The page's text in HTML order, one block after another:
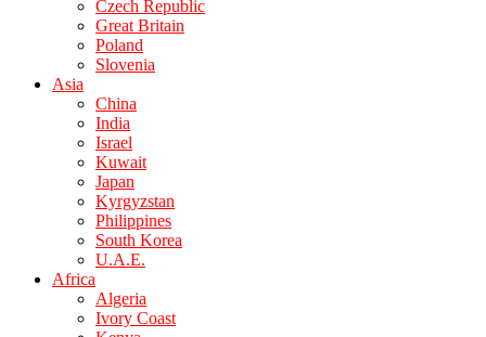
Czech Republic
Great Britain
Poland
Slovenia
Asia
China
India
Israel
Kuwait
Japan
Kyrgyzstan
Philippines
South Korea
U.A.E.
Africa
Algeria
Ivory Coast